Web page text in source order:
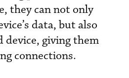
they can not only
data, but also
device, giving them
connections.